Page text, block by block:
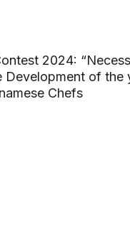
2024:
Development of the
Chefs